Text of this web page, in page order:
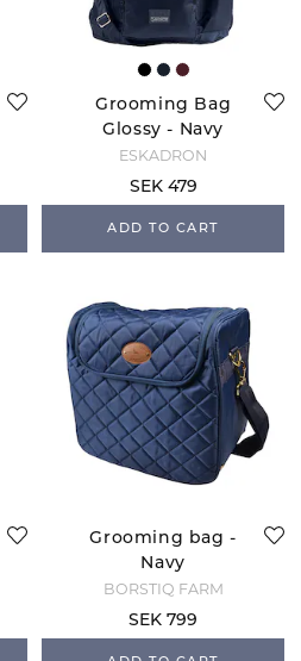
Grooming Bag
Glossy - Navy
ESKADRON
SEK 479
ADD TO CART
Grooming bag -
Navy
BORSTIQ FARM
SEK 799